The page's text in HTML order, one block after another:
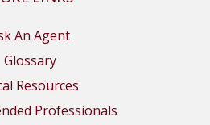
An Agent
Glossary
Resources
Professionals